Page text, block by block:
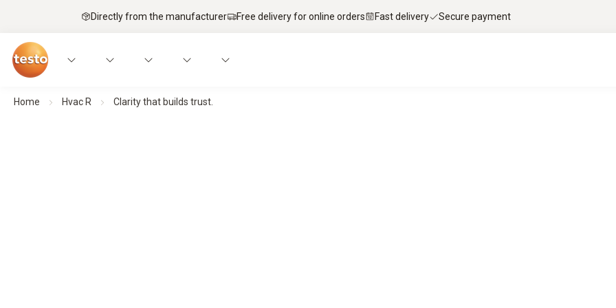
Directly from the manufacturer Free delivery for online orders Fast delivery Secure payment
Home Hvac R Clarity that builds trust.